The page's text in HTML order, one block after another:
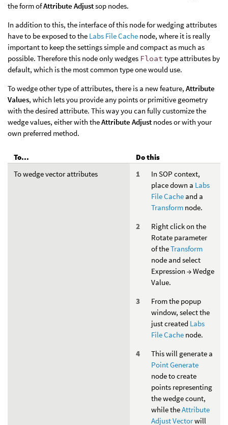
the form ofAttribute Adjustsop nodes.
In addition to this, the interface of this node for wedging attributes
have to be exposed to the Labs File Cache node, where it is really
important to keep the settings simple and compact as much as
possible. Therefore this node only wedges Float type attributes by
default, which is the most common type one would use.
To wedge other type of attributes, there is a new feature, Attribute
Values, which lets you provide any points or primitive geometry
with the desired attribute. This way you can fully customize the
wedge values, either with theAttribute Adjust nodes or with your
own preferred method.
To...
Do this
To wedge vector attributes
In SOP context,
place down a Labs
File Cache and a
Transform node.
Right click on the
Rotate parameter
of theTransform
node and select
Expression → Wedge
Value.
From the popup
window, select the
just created Labs
File Cache node.
This will generate a
Point Generate
node to create
points representing
the wedge count,
while theAttribute
Adjust Vectorwill